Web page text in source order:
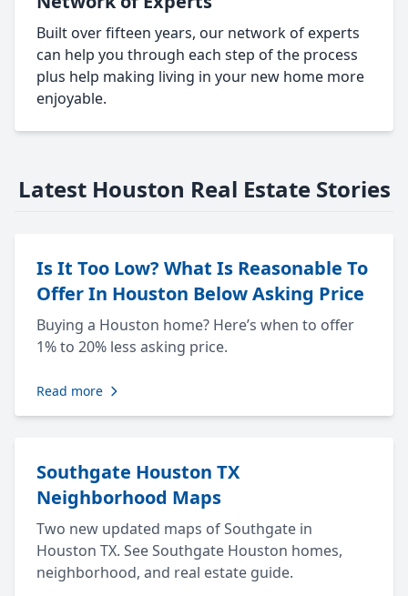
Built over fifteen years, our network of experts
can help you through each step of the process
plus help making living in your new home more
enjoyable.
Latest Houston Real Estate Stories
Is It Too Low? What Is Reasonable To
Offer In Houston Below Asking Price
Buying a Houston home? Here’s when to offer
1% to 20% less asking price.
Read more
Southgate Houston TX
Neighborhood Maps
Two new updated maps of Southgate in
Houston TX. See Southgate Houston homes,
neighborhood, and real estate guide.